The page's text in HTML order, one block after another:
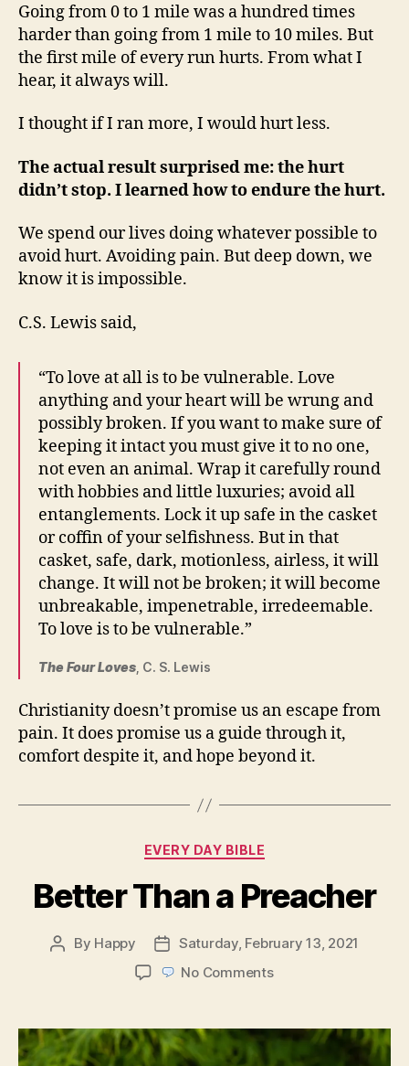
Going from 0 to 1 mile was a hundred times
harder than going from 1 mile to 10 miles. But
the first mile of every run hurts. From what I
hear, it always will.
I thought if I ran more, I would hurt less.
The actual result surprised me: the hurt
didn’t stop. I learned how to endure the hurt.
We spend our lives doing whatever possible to
avoid hurt. Avoiding pain. But deep down, we
know it is impossible.
C.S. Lewis said,
“To love at all is to be vulnerable. Love
anything and your heart will be wrung and
possibly broken. If you want to make sure of
keeping it intact you must give it to no one,
not even an animal. Wrap it carefully round
with hobbies and little luxuries; avoid all
entanglements. Lock it up safe in the casket
or coffin of your selfishness. But in that
casket, safe, dark, motionless, airless, it will
change. It will not be broken; it will become
unbreakable, impenetrable, irredeemable.
To love is to be vulnerable.”
The Four Loves , C. S. Lewis
Christianity doesn’t promise us an escape from
pain. It does promise us a guide through it,
comfort despite it, and hope beyond it.
Categories
EVERY DAY BIBLE
Better Than a Preacher
Post
By Happy
Post
date
Saturday, February 13, 2021
No Commentson
a
Preacher